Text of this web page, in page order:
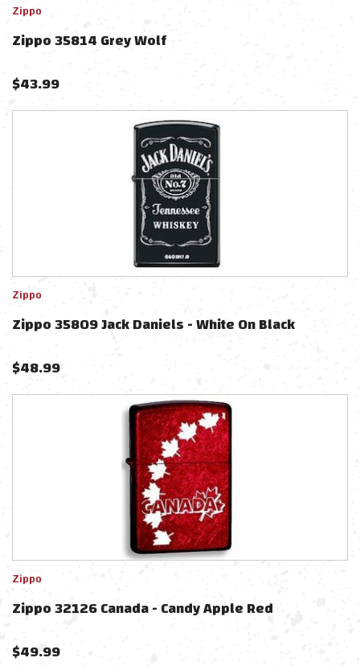
Zippo
Zippo 35814 Grey Wolf
$43.99
Zippo
Zippo 35809 Jack Daniels - White On Black
$48.99
Zippo
Zippo 32126 Canada - Candy Apple Red
$49.99